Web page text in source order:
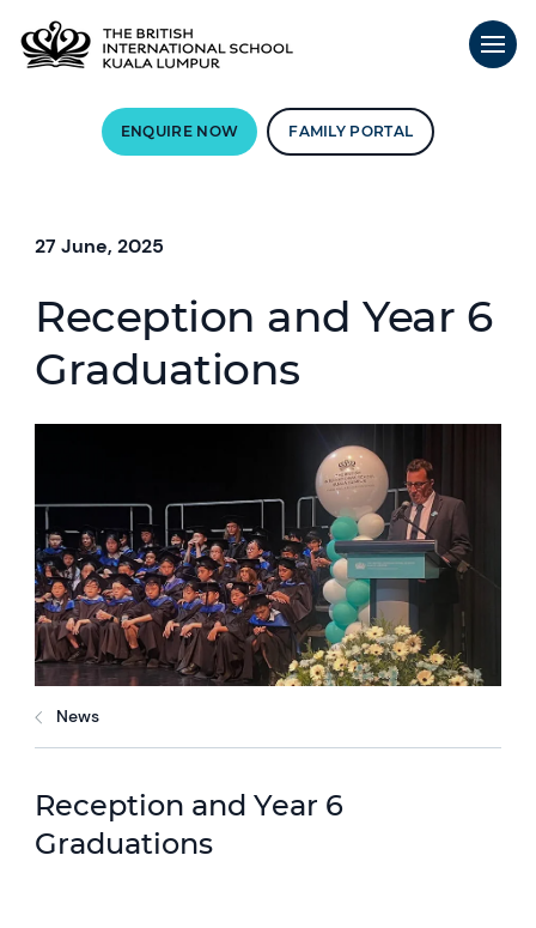
ENQUIRE NOW FAMILY PORTAL
27 June, 2025
Reception and Year 6
Graduations
News
Reception and Year 6
Graduations